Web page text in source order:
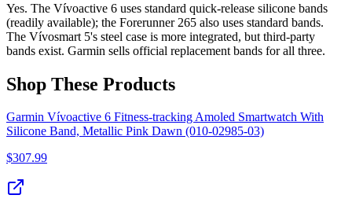
Yes. The Vívoactive 6 uses standard quick-release silicone bands
(readily available); the Forerunner 265 also uses standard bands.
The Vívosmart 5's steel case is more integrated, but third-party
bands exist. Garmin sells official replacement bands for all three.
Shop These Products
Garmin Vívoactive 6 Fitness-tracking Amoled Smartwatch With
Silicone Band, Metallic Pink Dawn (010-02985-03)
$307.99